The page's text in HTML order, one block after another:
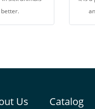
Us Catalog